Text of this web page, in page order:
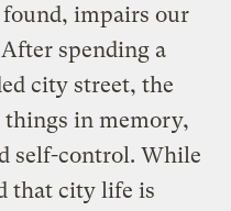
impairs our
spending a
city street, the
things in memory,
self-control. While
that city life is